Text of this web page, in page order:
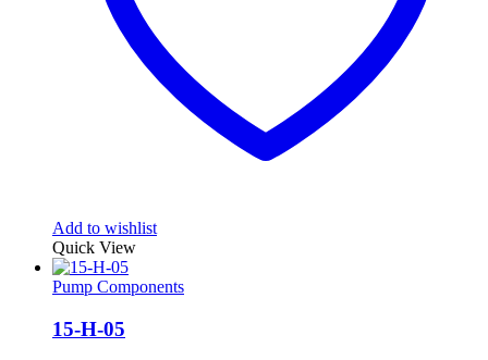
Add to wishlist
Quick View
Pump Components
15-H-05